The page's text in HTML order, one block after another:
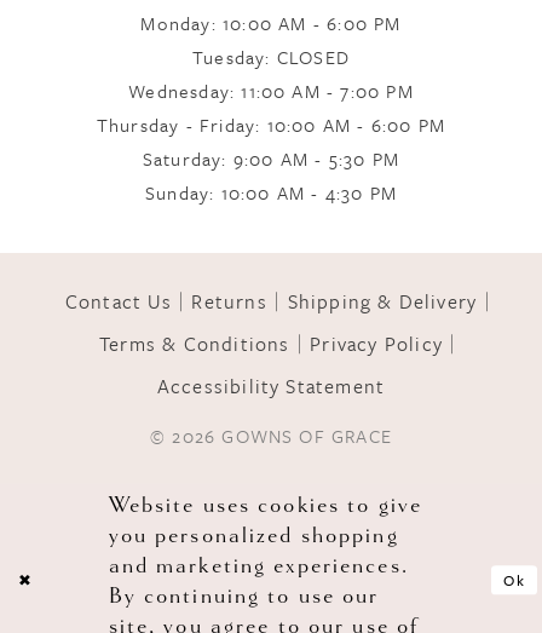
Monday: 10:00 AM - 6:00 PM
Tuesday: CLOSED
Wednesday: 11:00 AM - 7:00 PM
Thursday - Friday: 10:00 AM - 6:00 PM
Saturday: 9:00 AM - 5:30 PM
Sunday: 10:00 AM - 4:30 PM
Contact Us Returns
Shipping & Delivery
Terms & Conditions
Privacy Policy
Accessibility Statement
© 2026 GOWNS OF GRACE
Website uses cookies to give
you personalized shopping
and marketing experiences.
By continuing to use our
site, you agree to our use of
Ok